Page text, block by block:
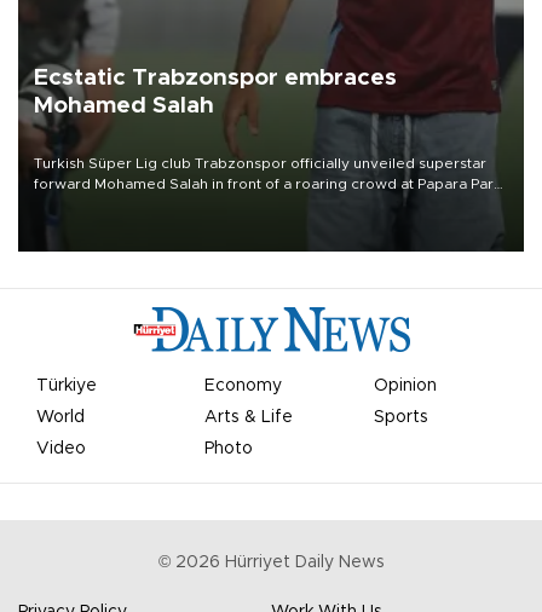
Ecstatic Trabzonspor embraces
Mohamed Salah
Turkish Süper Lig club Trabzonspor officially unveiled superstar
forward Mohamed Salah in front of a roaring crowd at Papara Park
Türkiye Economy
Opinion
World
Arts & Life
Sports
Video
Photo
© 2026 Hürriyet Daily News